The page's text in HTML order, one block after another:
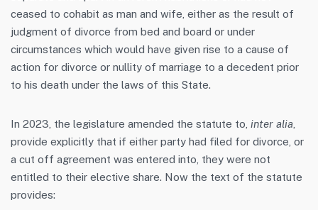
ceased to cohabit as man and wife, either as the result of
judgment of divorce from bed and board or under
circumstances which would have given rise to a cause of
action for divorce or nullity of marriage to a decedent prior
to his death under the laws of this State.
In 2023, the legislature amended the statute to, inter alia
provide explicitly that if either party had filed for divorce, or
a cut off agreement was entered into, they were not
entitled to their elective share. Now the text of the statute
provides: